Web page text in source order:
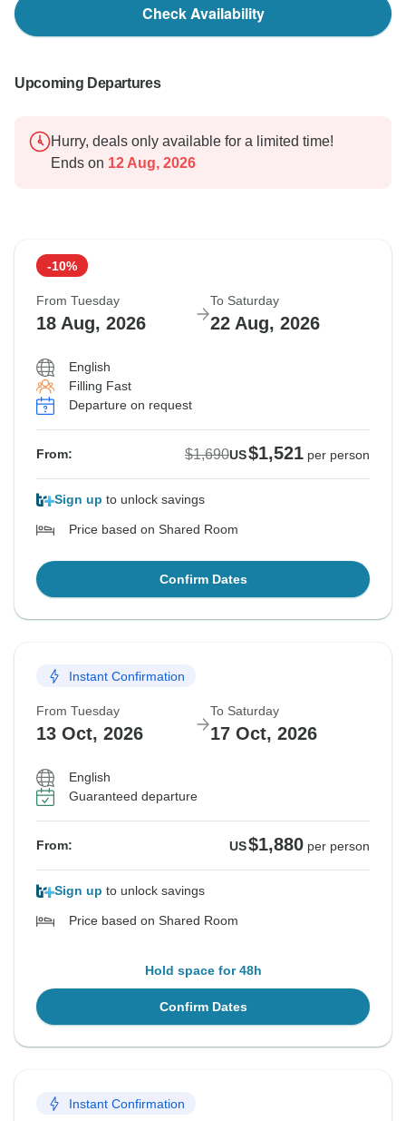
Check Availability
Upcoming Departures
Hurry, deals only available for a limited time!
Ends on 12 Aug, 2026
-10%
From Tuesday
18 Aug, 2026
To Saturday
22 Aug, 2026
English
Filling Fast
Departure on request
From: $1,690US$1,521 per person
Sign up to unlock savings
Price based on Shared Room
Confirm Dates
Instant Confirmation
From Tuesday
13 Oct, 2026
To Saturday
17 Oct, 2026
English
Guaranteed departure
From: US$1,880 per person
Sign up to unlock savings
Price based on Shared Room
Hold space for 48h
Confirm Dates
Instant Confirmation